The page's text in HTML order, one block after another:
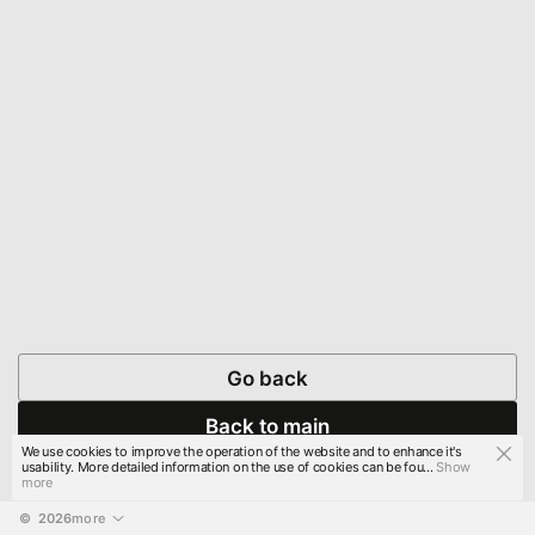
Go back
Back to main
© 2026more
We use cookies to improve the operation of the website and to enhance it's
usability. More detailed information on the use of cookies can be fou...Show
more